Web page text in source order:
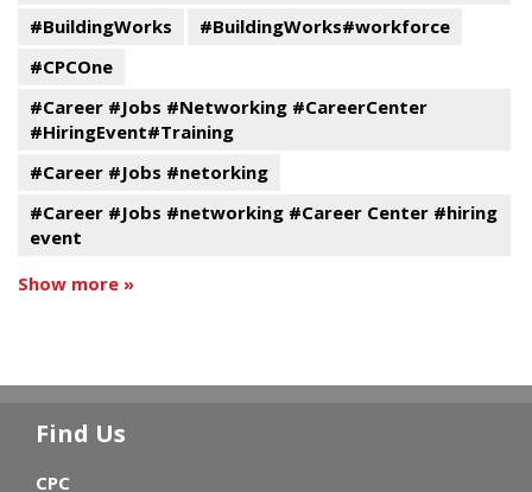
#BuildingWorks
#BuildingWorks#workforce
#CPCOne
#Career #Jobs #Networking #CareerCenter
#HiringEvent#Training
#Career #Jobs #netorking
#Career #Jobs #networking #Career Center #hiring
event
Show more »
Find Us
CPC